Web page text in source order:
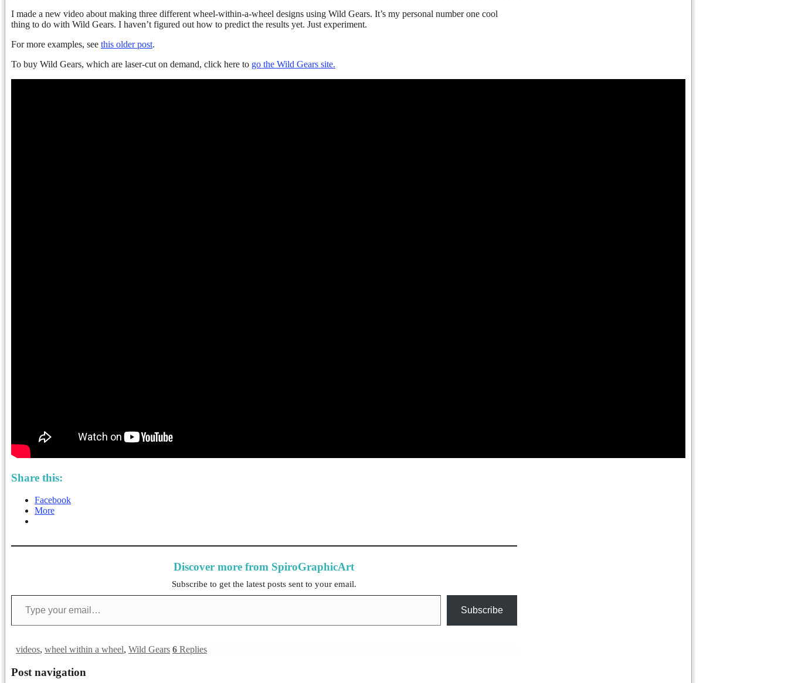
I made a new video about making three different wheel-within-a-wheel designs using Wild Gears. It’s my personal number one cool
thing to do with Wild Gears. I haven’t figured out how to predict the results yet. Just experiment.
For more examples, see this older post.
To buy Wild Gears, which are laser-cut on demand, click here to go the Wild Gears site.
Share this:
Facebook
More
Discover more from SpiroGraphicArt
Subscribe to get the latest posts sent to your email.
Type your email…
Subscribe
videos, wheel within a wheel, Wild Gears 6 Replies
Post navigation